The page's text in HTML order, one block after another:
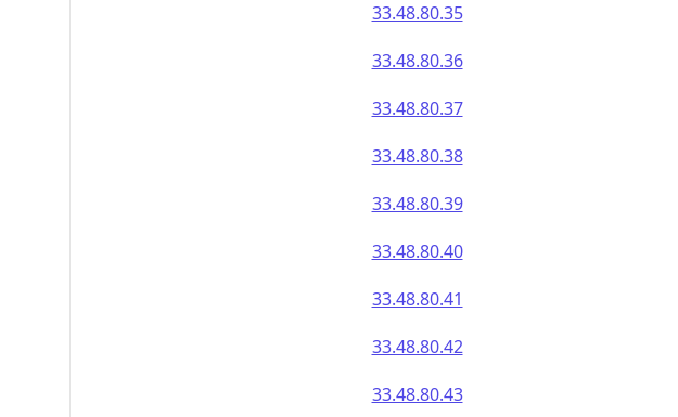
33.48.80.35
33.48.80.36
33.48.80.37
33.48.80.38
33.48.80.39
33.48.80.40
33.48.80.41
33.48.80.42
33.48.80.43